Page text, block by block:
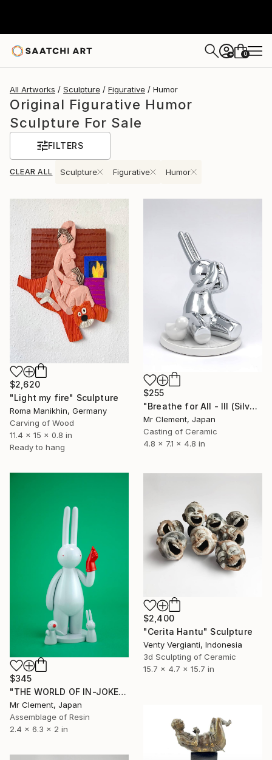
+ 0
All Artworks Sculpture Figurative Humor
Original Figurative Humor
Sculpture For Sale
FILTERS
CLEAR ALL Sculpture Figurative Humor
$2,620
"Light my fire" Sculpture
Roma Manikhin, Germany
Carving of Wood
11.4 x 15 x 0.8 in
Ready to hang
$255
"Breathe for All - III (Silver)" Sculpture
Mr Clement, Japan
Casting of Ceramic
4.8 x 7.1 x 4.8 in
$345
"THE WORLD OF IN-JOKES: Love-Hate Paradox" Sculpture
Mr Clement, Japan
Assemblage of Resin
2.4 x 6.3 x 2 in
$2,400
"Cerita Hantu" Sculpture
Venty Vergianti, Indonesia
3d Sculpting of Ceramic
15.7 x 4.7 x 15.7 in